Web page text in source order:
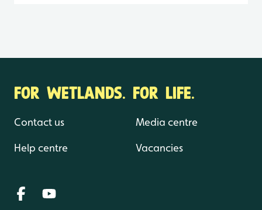
FOR WETLANDS. FOR LIFE.
Contact us
Help centre
Media centre
Vacancies